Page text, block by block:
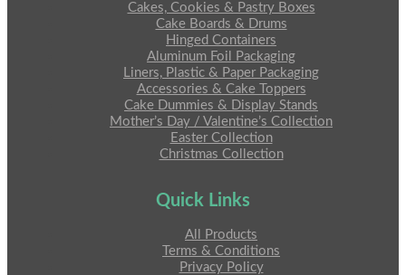
Cakes, Cookies & Pastry Boxes
Cake Boards & Drums
Hinged Containers
Aluminum Foil Packaging
Liners, Plastic & Paper Packaging
Accessories & Cake Toppers
Cake Dummies & Display Stands
Mother’s Day / Valentine’s Collection
Easter Collection
Christmas Collection
Quick Links
All Products
Terms & Conditions
Privacy Policy